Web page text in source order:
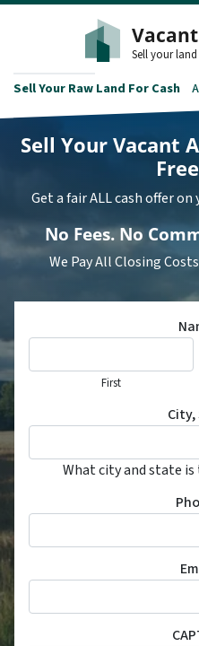
Sell your
Sell Your Raw Land For Cash
Sell Your Vacant
Get a fair ALL cash offer
No Fees.No
We Pay All Closing
First
What city and state